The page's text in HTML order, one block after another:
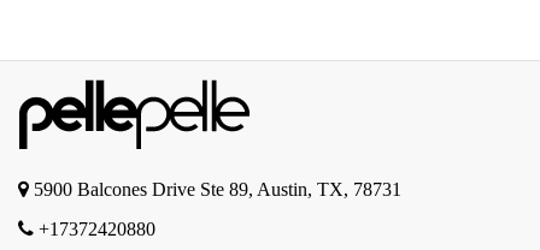
5900 Balcones Drive Ste 89, Austin, TX, 78731
+17372420880